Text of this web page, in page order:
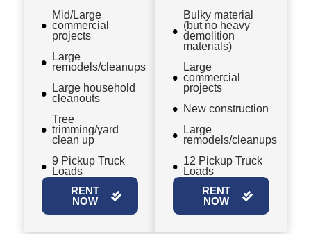
Mid/Large
commercial
projects
Large
remodels/cleanups
Large household
cleanouts
Tree
trimming/yard
clean up
9 Pickup Truck
Loads
RENT
NOW
Bulky material
(but no heavy
demolition
materials)
Large
commercial
projects
New construction
Large
remodels/cleanups
12 Pickup Truck
Loads
RENT
NOW